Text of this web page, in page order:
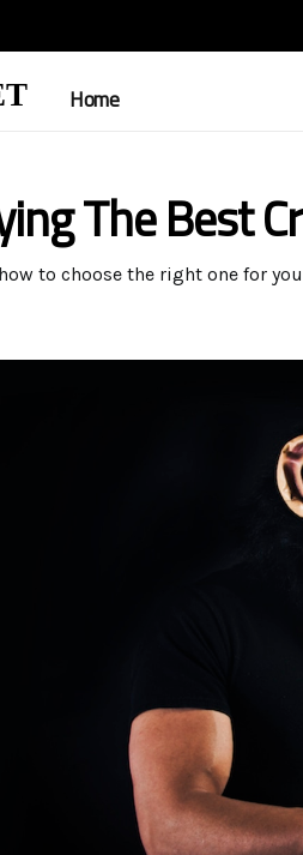
Home
The Best
to choose the right one for